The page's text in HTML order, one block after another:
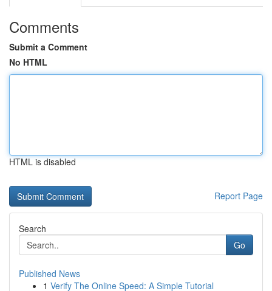
Comments
Submit a Comment
No HTML
HTML is disabled
Report Page
Search
Go
Published News
1 Verify The Online Speed: A Simple Tutorial